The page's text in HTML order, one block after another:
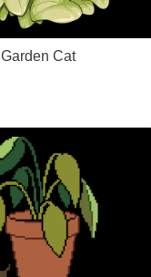
Garden Cat